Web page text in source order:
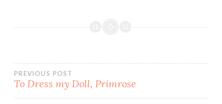
Post
PREVIOUS POST
To Dress my Doll, Primrose